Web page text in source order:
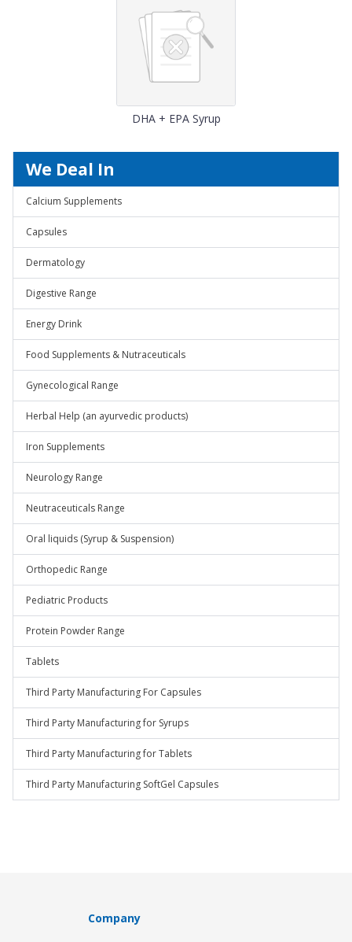
DHA + EPA Syrup
We Deal In
Calcium Supplements
Capsules
Dermatology
Digestive Range
Energy Drink
Food Supplements & Nutraceuticals
Gynecological Range
Herbal Help (an ayurvedic products)
Iron Supplements
Neurology Range
Neutraceuticals Range
Oral liquids (Syrup & Suspension)
Orthopedic Range
Pediatric Products
Protein Powder Range
Tablets
Third Party Manufacturing For Capsules
Third Party Manufacturing for Syrups
Third Party Manufacturing for Tablets
Third Party Manufacturing SoftGel Capsules
Company